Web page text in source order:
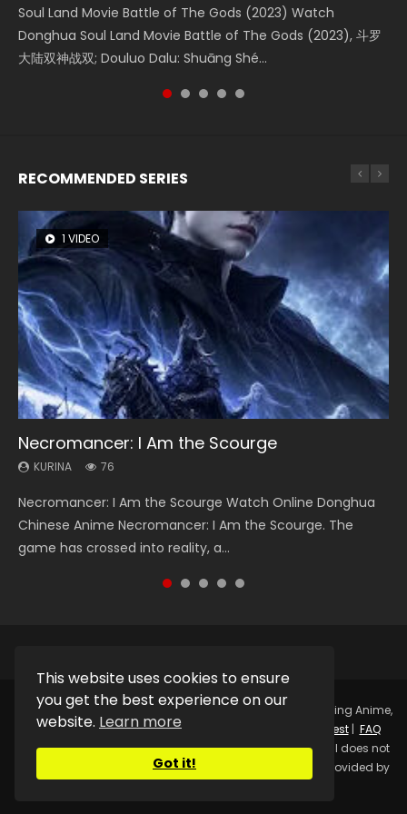
This website uses cookies to ensure
you get the best experience on our
website. Learn more
Got it!
Soul Land Movie Battle of The Gods (2023) Watch
Donghua Soul Land Movie Battle of The Gods (2023), 斗罗
大陆双神战双; Douluo Dalu: Shuāng Shé...
Beauty Of Tang Men Watch Online Donghua Chinese
Movie Beauty Of Tang Men, The Tangs’ Creed, Tang Men
Zhi Mei Ren Jiang Hu, 美人江...
The Yin-Yang Master: Dream of Eternity (2020) Watch
the Donghua Chinese Movie The Yin-Yang Master: Dream
of Eternity (2020), 晴雅集, Yi...
L.O.R.D: Legend of Ravaging Dynasties 2 (冷血狂宴) 2020
Watch Online Chinese Anime Movie L.O.R.D: Legend of
Ravaging Dynasties 2, Cold-B...
The Yin Yang Master (2021) Watch Donghua Chinese
Movie The Yin Yang Master (2021), 侍神令, 阴阳师电影版, Shi
Shen Ling, Yin Yang Shi Dian, Yi...
RECOMMENDED SERIES
1 VIDEO
Necromancer: I Am the Scourge
KURINA 76
Necromancer: I Am the Scourge Watch Online Donghua
Chinese Anime Necromancer: I Am the Scourge. The
game has crossed into reality, a...
8 VIDEOS
Heaven Officials Blessing Season 2
KURINA 3.4K
Heaven Officials Blessing Season 2 天官赐福 第二季 Watch
Online Donghua Chinese Anime Series Heaven Officials
Blessing Season 2, Tian Guan...
26 VIDEOS
Soul Land Season 1
KURINA 44.7K
Soul Land Season 1 斗罗大陆 Watch Chinese Anime
Donghua Douluo Dalu Soul Land Season 1 斗罗大陆 Eng Sub
Indo. Tang San is one of Tang Sect m...
104 VIDEOS
Lord of The Universe Season 3
KURINA 17.1K
Lord of The Universe Season 3 (Wan Jie Shen Zhu S3) 万界
神主 Watch Online Download Streaming New Chinese
Anime Lord of The Universe Seas...
22 VIDEOS
Swallowed Star Season 3
KURINA 1.2K
Swallowed Star Season 3 (Tunshi Xingkong 2nd Season) 吞
噬星空 第二季 2021 Watch Online Donghua Chinese Anime
Series Swallowed Star Season 3...
Copyright © 2025. Kurina OfficialWatch Online Streaming Anime,
Donghua, Drama, Series, Movie For Free.
Request| FAQ
Privacy Policy|DMCA|SitemapDisclaimer: Kurina Official does not
store any video files on its server. All Video contents are provided by